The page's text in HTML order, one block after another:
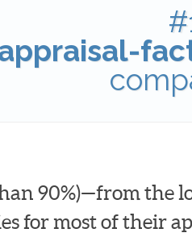
90%)—from
for most of their